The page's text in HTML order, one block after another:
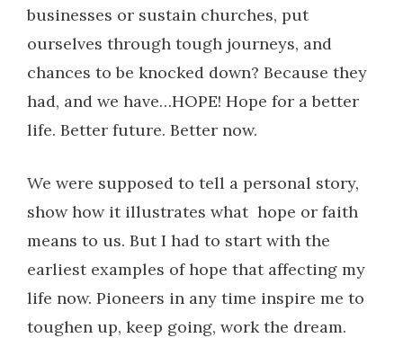
businesses or sustain churches, put
ourselves through tough journeys, and
chances to be knocked down? Because they
had, and we have…HOPE! Hope for a better
life. Better future. Better now.
We were supposed to tell a personal story,
show how it illustrates what hope or faith
means to us. But I had to start with the
earliest examples of hope that affecting my
life now. Pioneers in any time inspire me to
toughen up, keep going, work the dream.